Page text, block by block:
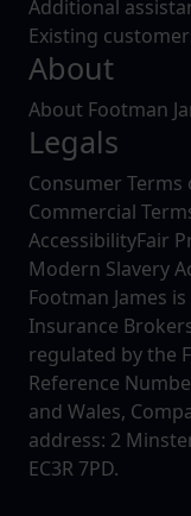
Additional
Existing
About
About Footman
Legals
Consumer Terms
Commercial
AccessibilityFair
Modern Slavery
Footman James
Insurance
regulated by the
Reference
and Wales,
address: 2
EC3R 7PD.